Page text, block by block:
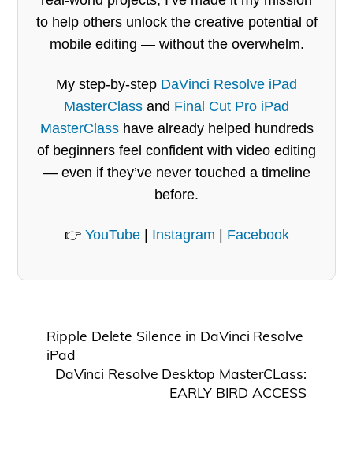
to help others unlock the creative potential of
mobile editing — without the overwhelm.
My step-by-step DaVinci Resolve iPad
MasterClass and Final Cut Pro iPad
MasterClasshave already helped hundreds
of beginners feel confident with video editing
— even if they’ve never touched a timeline
before.
👉 YouTube| Instagram Facebook
Ripple Delete Silence in DaVinci Resolve
iPad
DaVinci Resolve Desktop MasterCLass:
EARLY BIRD ACCESS